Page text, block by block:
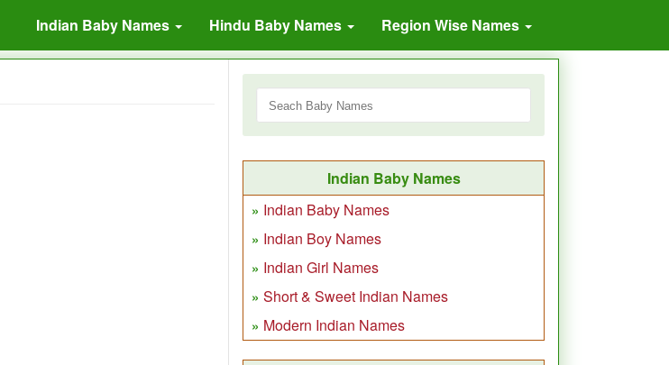
Indian Baby Names Hindu Baby Names Region Wise Names
Indian Baby Names
Indian Baby Names
Indian Boy Names
Indian Girl Names
Short & Sweet Indian Names
Modern Indian Names